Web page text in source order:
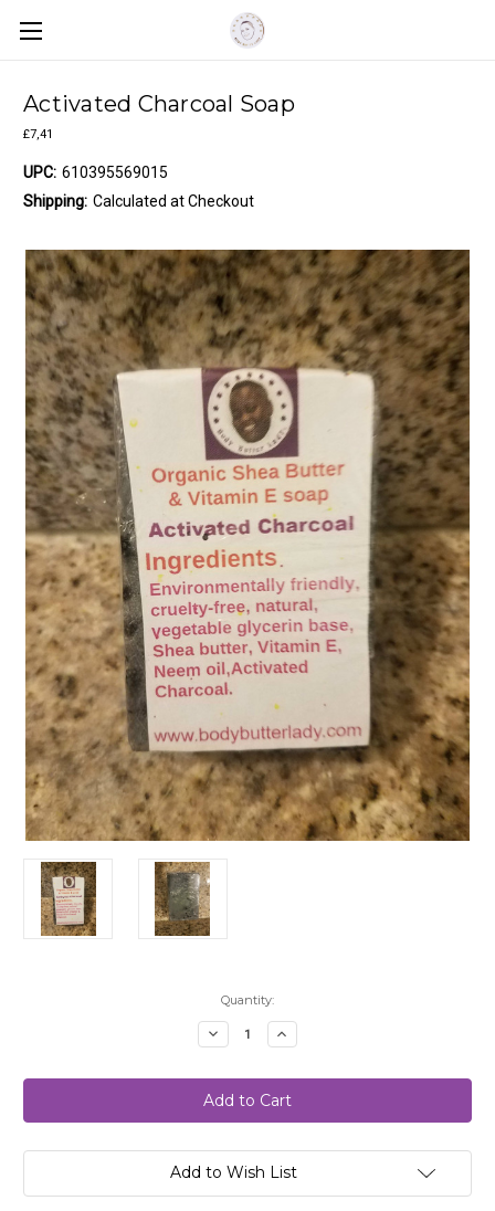
Activated Charcoal Soap
£7,41
UPC: 610395569015
Shipping: Calculated at Checkout
Quantity:
Decrease
Quantity
Activated
Charcoal
Soap
Increase
Quantity
Activated
Charcoal
Soap
Add to Wish List